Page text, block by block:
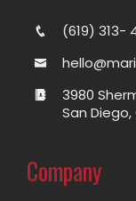
(619) 313-
3980
San Diego,
Company